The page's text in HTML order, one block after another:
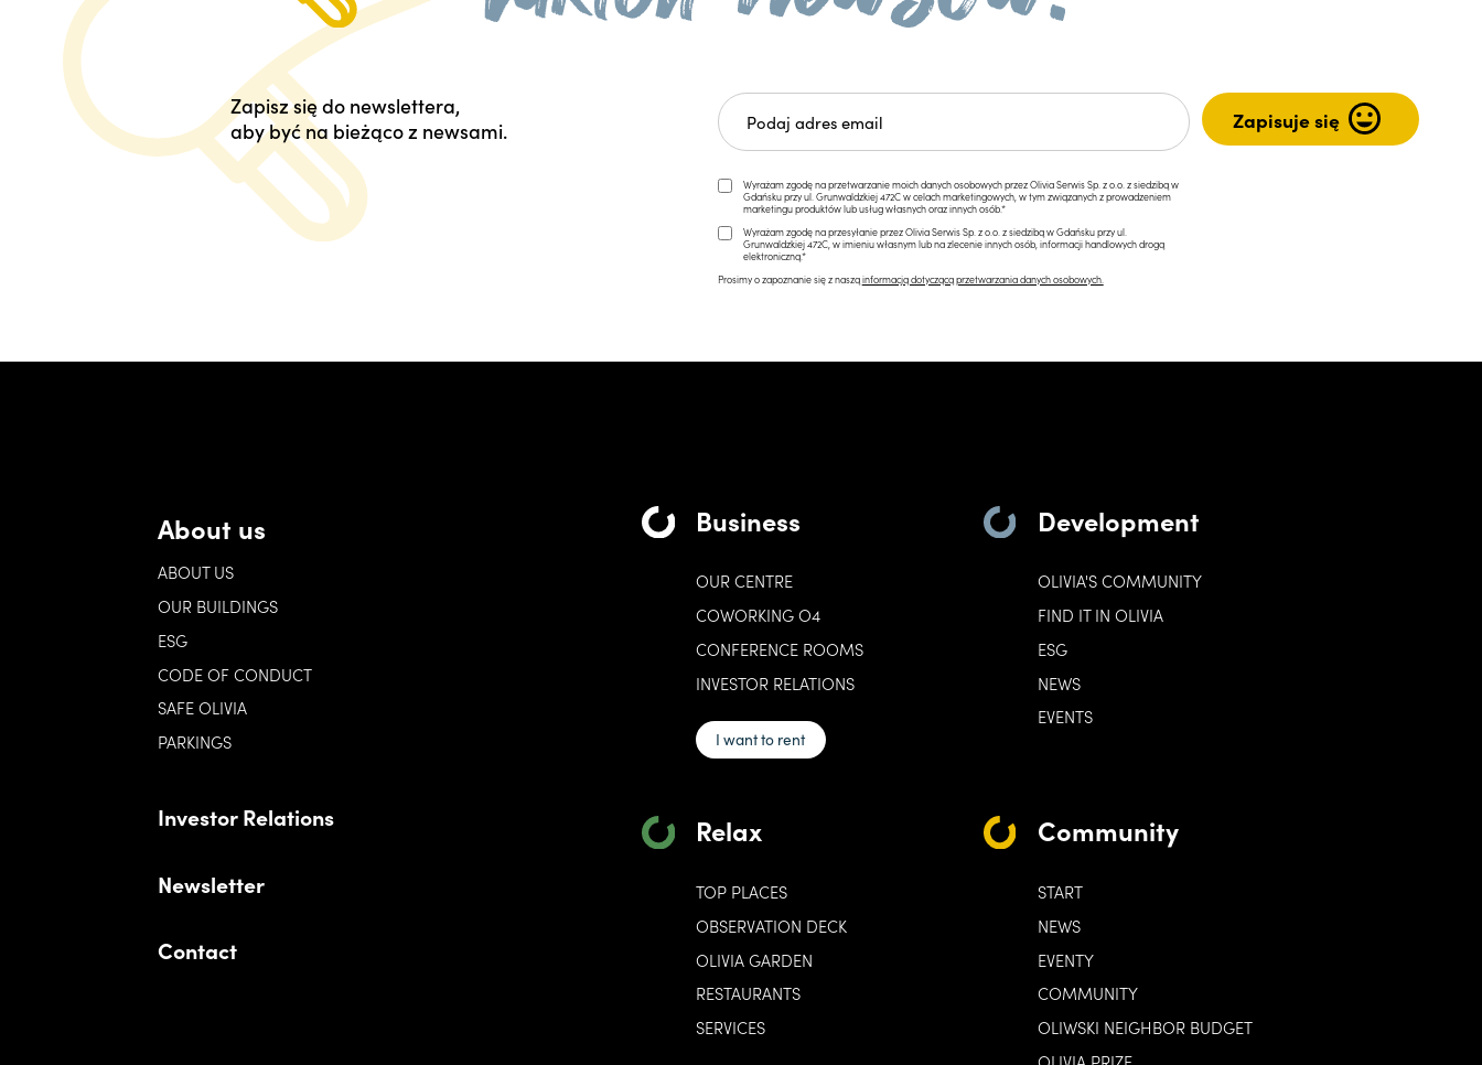
Zapisz się do newslettera,
aby być na bieżąco z newsami.
Wyrażam zgodę na przetwarzanie moich danych osobowych przez Olivia Serwis Sp. z o.o. z siedzibą w
Gdańsku przy ul. Grunwaldzkiej 472C w celach marketingowych, w tym związanych z prowadzeniem
marketingu produktów lub usług własnych oraz innych osób.*
Wyrażam zgodę na przesyłanie przez Olivia Serwis Sp. z o.o. z siedzibą w Gdańsku przy ul.
Grunwaldzkiej 472C, w imieniu własnym lub na zlecenie innych osób, informacji handlowych drogą
elektroniczną.*
Prosimy o zapoznanie się z nasząinformacją dotyczącą przetwarzania danych osobowych.
About us
ABOUT US
OUR BUILDINGS
ESG
CODE OF CONDUCT
SAFE OLIVIA
PARKINGS
Investor Relations
Newsletter
Contact
Business
OUR CENTRE
COWORKING O4
CONFERENCE ROOMS
INVESTOR RELATIONS
I want to rent
Development
OLIVIA'S COMMUNITY
FIND IT IN OLIVIA
ESG
NEWS
EVENTS
Relax
TOP PLACES
OBSERVATION DECK
OLIVIA GARDEN
RESTAURANTS
SERVICES
Community
START
NEWS
EVENTY
COMMUNITY
OLIWSKI NEIGHBOR BUDGET